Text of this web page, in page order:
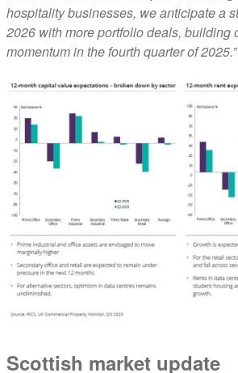
hospitality businesses, we anticipate a
2026 with more portfolio deals, building
momentum in the fourth quarter of 2025.”
Scottish market update